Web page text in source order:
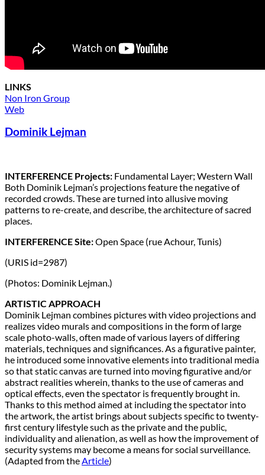
LINKS
Non Iron Group
Web
Dominik Lejman
INTERFERENCE Projects: Fundamental Layer; Western Wall
Both Dominik Lejman’s projections feature the negative of
recorded crowds. These are turned into allusive moving
patterns to re-create, and describe, the architecture of sacred
places.
INTERFERENCE Site:Open Space (rue Achour, Tunis)
(URIS id=2987)
(Photos: Dominik Lejman.)
ARTISTIC APPROACH
Dominik Lejman combines pictures with video projections and
realizes video murals and compositions in the form of large
scale photo-walls, often made of various layers of differing
materials, techniques and significances. As a figurative painter,
he introduced some innovative elements into traditional media
so that static canvas are turned into moving figurative and/or
abstract realities wherein, thanks to the use of cameras and
optical effects, even the spectator is frequently brought in.
Thanks to this method aimed at including the spectator into
the artwork, the artist brings about subjects specific to twenty-
first century lifestyle such as the private and the public,
individuality and alienation, as well as how the improvement of
security systems may become a means for social surveillance.
(Adapted from theArticle)